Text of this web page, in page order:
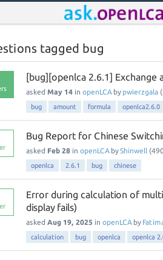
tagged bug
[bug][openlca 2.6.1] Exchange
asked May 14 in openLCA by pwierzgala (
bug amount formula openlca2.6.0
Bug Report for Chinese
asked Feb 28 in openLCA byShinwell (490
openlca 2.6.1 bug chinese
Error during calculation of
display fails)
asked Aug 19, 2025 in openLCA by
calculation bug openlca openlca